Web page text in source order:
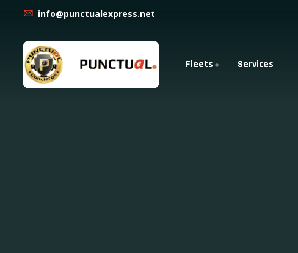
info@punctualexpress.net
Fleets Services